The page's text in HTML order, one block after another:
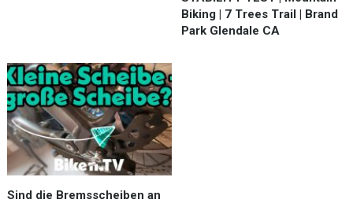
Biking | 7 Trees Trail | Brand
Park Glendale CA
Sind die Bremsscheiben an